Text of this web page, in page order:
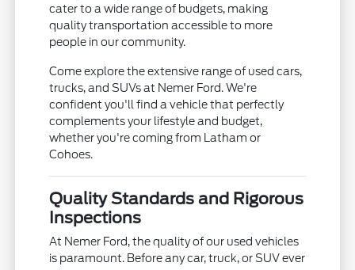
cater to a wide range of budgets, making
quality transportation accessible to more
people in our community.
Come explore the extensive range of used cars,
trucks, and SUVs at Nemer Ford. We're
confident you'll find a vehicle that perfectly
complements your lifestyle and budget,
whether you're coming from Latham or
Cohoes.
Quality Standards and Rigorous
Inspections
At Nemer Ford, the quality of our used vehicles
is paramount. Before any car, truck, or SUV ever